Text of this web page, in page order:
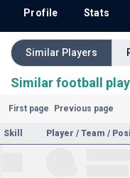
Profile Stats
Similar Players
Similar football
First page Previous page
Skill Player / Team /